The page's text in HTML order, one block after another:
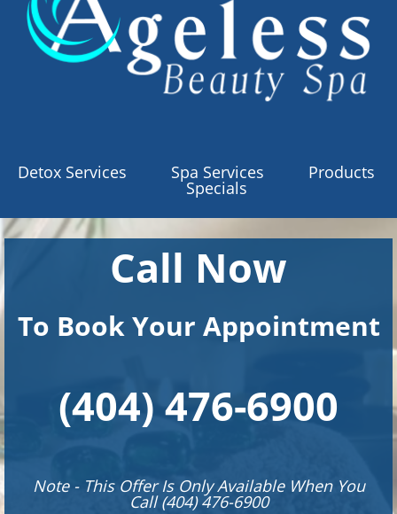
Detox Services Spa Services Products
Specials
Call Now
To Book Your Appointment
(404) 476-6900
Note - This Offer Is Only Available When You
Call (404) 476-6900